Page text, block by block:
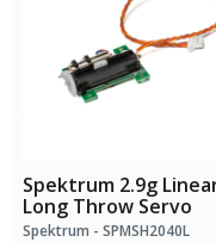
Spektrum 2.9g
Long Throw Servo
Spektrum - SPMSH2040L